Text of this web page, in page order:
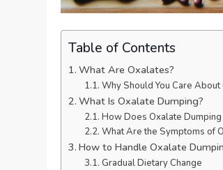
Table of Contents
What Are Oxalates?
Why Should You Care About
What Is Oxalate Dumping?
How Does Oxalate Dumping
What Are the Symptoms of
How to Handle Oxalate
Gradual Dietary Change